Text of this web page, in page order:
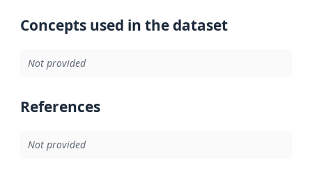
Concepts used in the dataset
Not provided
References
Not provided